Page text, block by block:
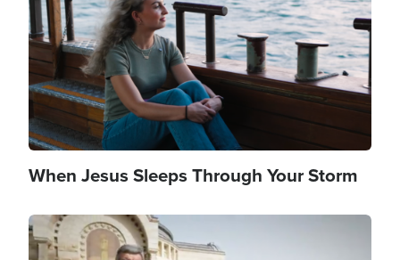
When Jesus Sleeps Through Your Storm
Image